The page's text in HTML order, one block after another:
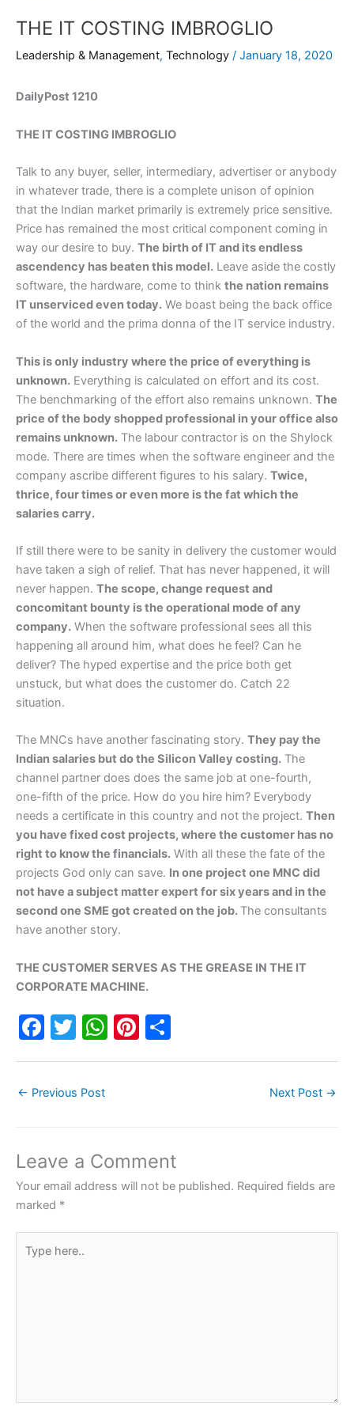
THE IT COSTING IMBROGLIO
Leadership & Management, Technology / January 18, 2020
DailyPost 1210
THE IT COSTING IMBROGLIO
Talk to any buyer, seller, intermediary, advertiser or anybody
in whatever trade, there is a complete unison of opinion
that the Indian market primarily is extremely price sensitive.
Price has remained the most critical component coming in
way our desire to buy. The birth of IT and its endless
ascendency has beaten this model. Leave aside the costly
software, the hardware, come to think the nation remains
IT unserviced even today. We boast being the back office
of the world and the prima donna of the IT service industry.
This is only industry where the price of everything is
unknown. Everything is calculated on effort and its cost.
The benchmarking of the effort also remains unknown. The
price of the body shopped professional in your office also
remains unknown. The labour contractor is on the Shylock
mode. There are times when the software engineer and the
company ascribe different figures to his salary. Twice,
thrice, four times or even more is the fat which the
salaries carry.
If still there were to be sanity in delivery the customer would
have taken a sigh of relief. That has never happened, it will
never happen. The scope, change request and
concomitant bounty is the operational mode of any
company. When the software professional sees all this
happening all around him, what does he feel? Can he
deliver? The hyped expertise and the price both get
unstuck, but what does the customer do. Catch 22
situation.
The MNCs have another fascinating story. They pay the
Indian salaries but do the Silicon Valley costing. The
channel partner does does the same job at one-fourth,
one-fifth of the price. How do you hire him? Everybody
needs a certificate in this country and not the project. Then
you have fixed cost projects, where the customer has no
right to know the financials. With all these the fate of the
projects God only can save. In one project one MNC did
not have a subject matter expert for six years and in the
second one SME got created on the job. The consultants
have another story.
THE CUSTOMER SERVES AS THE GREASE IN THE IT
CORPORATE MACHINE.
F
e
o
o
k
T
er
W
p
p
Pi
← Previous Post Next Post →
Leave a Comment
Your email address will not be published. Required fields are
marked *
here..